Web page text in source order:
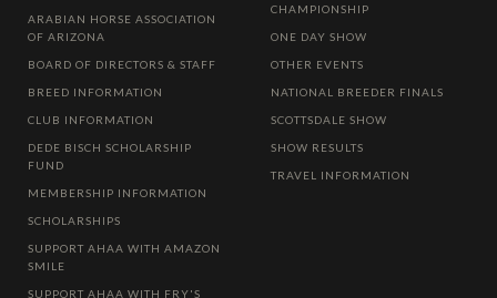
ARABIAN HORSE ASSOCIATION
OF ARIZONA
BOARD OF DIRECTORS & STAFF
BREED INFORMATION
CLUB INFORMATION
DEDE BISCH SCHOLARSHIP
FUND
MEMBERSHIP INFORMATION
SCHOLARSHIPS
SUPPORT AHAA WITH AMAZON
SMILE
SUPPORT AHAA WITH FRY'S
CHAMPIONSHIP
ONE DAY SHOW
OTHER EVENTS
NATIONAL BREEDER FINALS
SCOTTSDALE SHOW
SHOW RESULTS
TRAVEL INFORMATION